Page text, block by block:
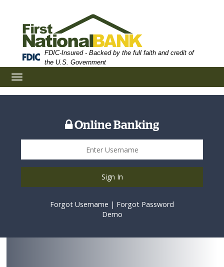
Navigation
Content
FDIC-Insured - Backed by the full faith and credit of
the U.S. Government
navigation
Online Banking
Sign In
Forgot Username | Forgot Password
Demo